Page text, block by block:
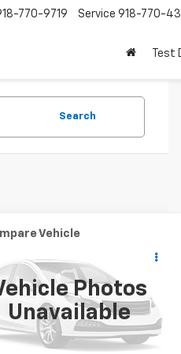
770-9719 Service 918-770-
Test
Search
Photos
Unavailable
2011 Kia Soul
Drop
Stock:R67569
B2542
Comments
BUY IT NOW
Vehicle